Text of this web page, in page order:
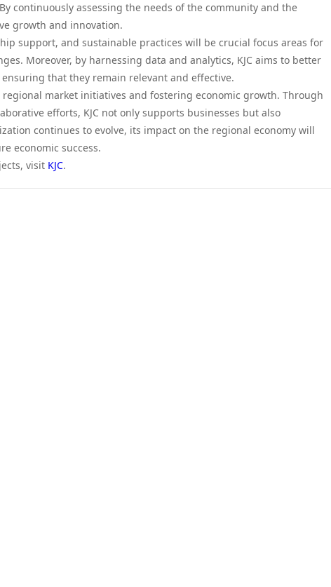
continuously assessing the needs of the community and the
growth and innovation.
support, and sustainable practices will be crucial focus areas for
Moreover, by harnessing data and analytics, KJC aims to better
that they remain relevant and effective.
market initiatives and fostering economic growth. Through
efforts, KJC not only supports businesses but also
continues to evolve, its impact on the regional economy will
economic success.
visit KJC.